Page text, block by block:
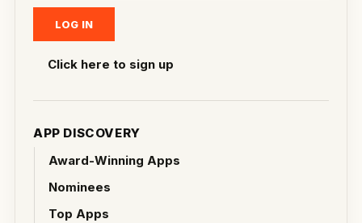
Click here to sign up
APP DISCOVERY
Award-Winning Apps
Nominees
Top Apps